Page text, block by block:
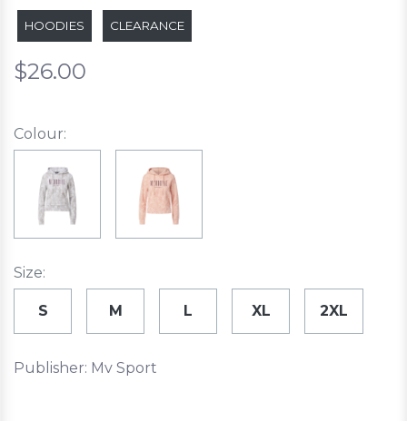
HOODIES CLEARANCE
$26.00
Colour:
Size:
S M L XL 2XL
Publisher: Mv Sport